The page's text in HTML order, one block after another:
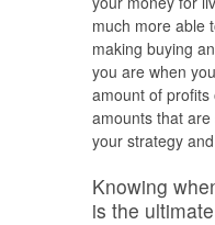
much more able
making buying
you are when you
amount of profits
amounts that
your strategy
Knowing
is the